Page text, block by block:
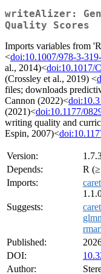
writeAlizer:
Quality Scores
Imports variables from
<doi:10.1007/978-3-
al., 2014)<doi:10.1017/
(Crossley et al., 2019) <
files; downloads
Cannon (2022)<
(2021)<doi:10.1177/
writing quality and
Espin, 2007)<
Version:
Depends:
R
Imports:
caret
Suggests:
Published:
DOI:
Author: